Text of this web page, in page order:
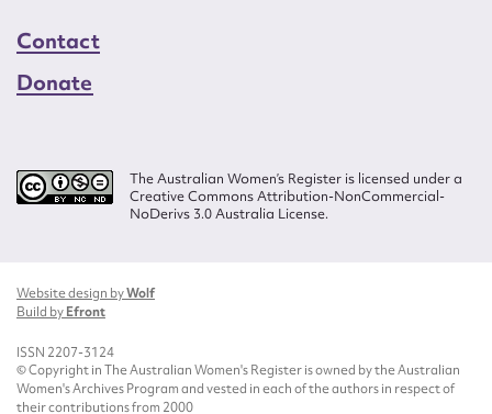
Contact
Donate
The Australian Women’s Register is licensed under a
Creative Commons Attribution-NonCommercial-
NoDerivs 3.0 Australia License.
Website design byWolf
Build byEfront
ISSN 2207-3124
© Copyright in The Australian Women's Register is owned by the Australian
Women's Archives Program and vested in each of the authors in respect of
their contributions from 2000